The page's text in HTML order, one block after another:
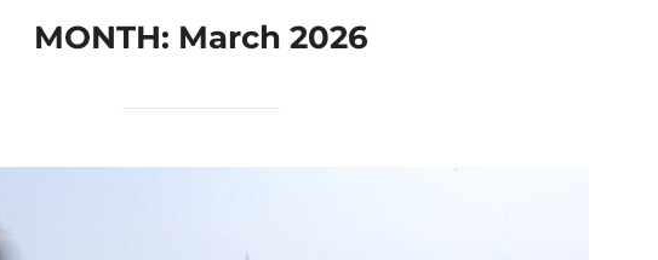
MONTH: March 2026